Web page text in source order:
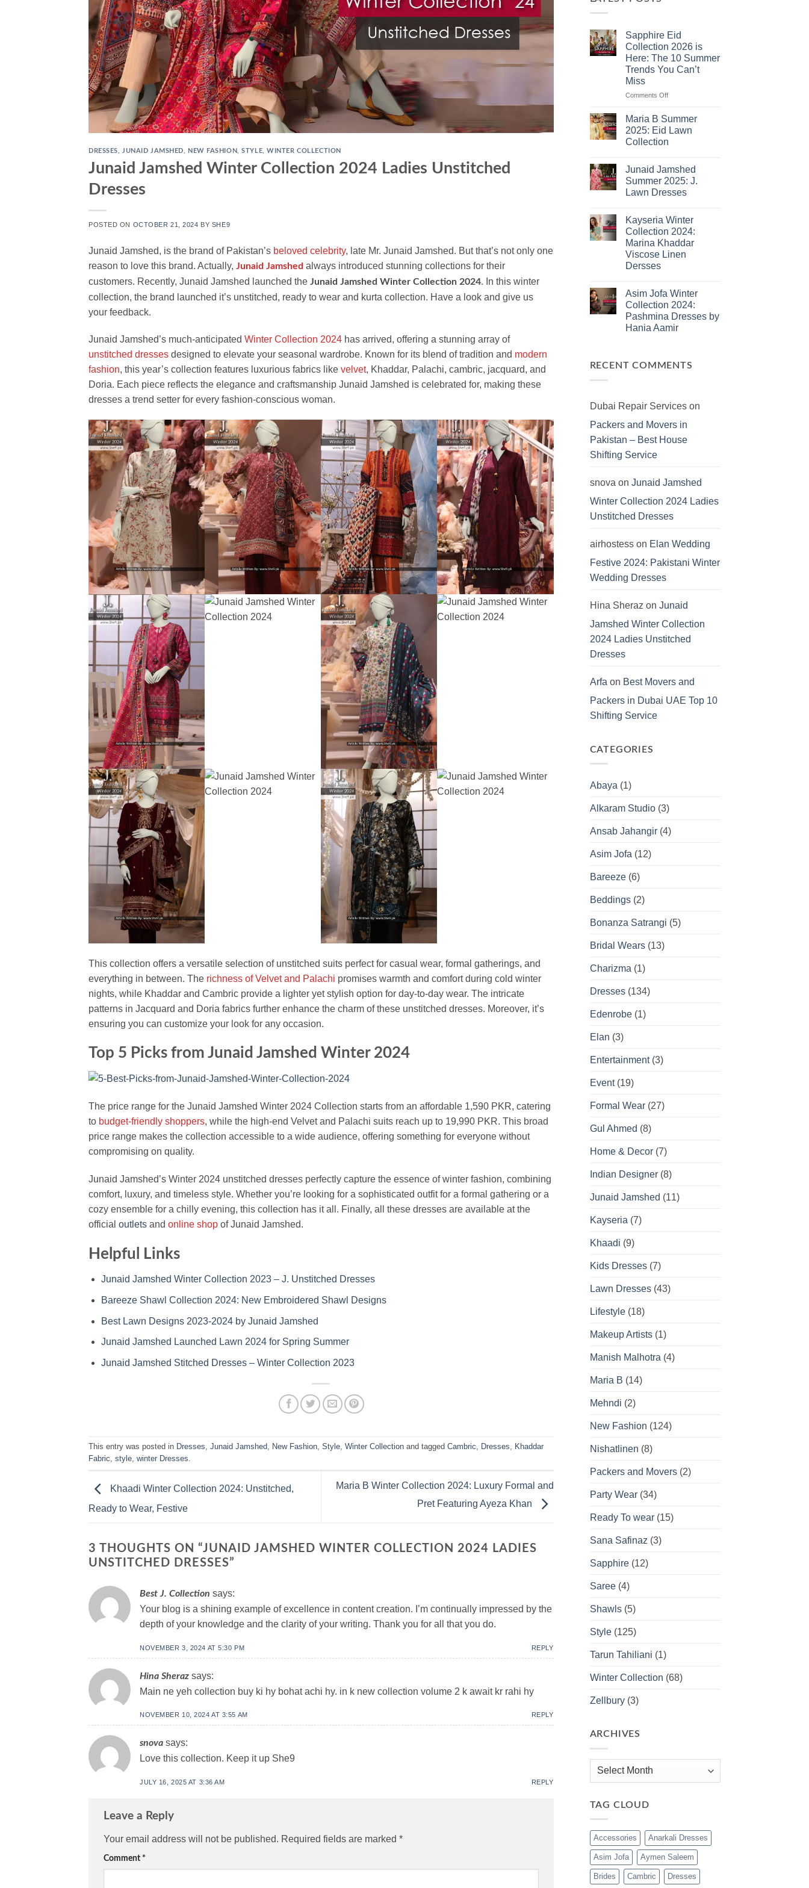
DRESSES JUNAID JAMSHED NEW FASHION ,STYLE ,WINTER COLLECTION
Junaid Jamshed Winter Collection 2024 Ladies Unstitched
Dresses
POSTED ON OCTOBER 21, 2024 BY SHE9
Junaid Jamshed, is the brand of Pakistan’s beloved celebrity, late Mr. Junaid Jamshed. But that’s not only one
reason to love this brand. Actually, Junaid Jamshed always introduced stunning collections for their
customers. Recently, Junaid Jamshed launched the Junaid Jamshed Winter Collection 2024. In this winter
collection, the brand launched it’s unstitched, ready to wear and kurta collection. Have a look and give us
your feedback.
Junaid Jamshed’s much-anticipated Winter Collection 2024 has arrived, offering a stunning array of
unstitched dresses designed to elevate your seasonal wardrobe. Known for its blend of tradition and modern
fashion, this year’s collection features luxurious fabrics like velvet, Khaddar, Palachi, cambric, jacquard, and
Doria. Each piece reflects the elegance and craftsmanship Junaid Jamshed is celebrated for, making these
dresses a trend setter for every fashion-conscious woman.
This collection offers a versatile selection of unstitched suits perfect for casual wear, formal gatherings, and
everything in between. The richness of Velvet and Palachi promises warmth and comfort during cold winter
nights, while Khaddar and Cambric provide a lighter yet stylish option for day-to-day wear. The intricate
patterns in Jacquard and Doria fabrics further enhance the charm of these unstitched dresses. Moreover, it’s
ensuring you can customize your look for any occasion.
Top 5 Picks from Junaid Jamshed Winter 2024
The price range for the Junaid Jamshed Winter 2024 Collection starts from an affordable 1,590 PKR, catering
to budget-friendly shoppers, while the high-end Velvet and Palachi suits reach up to 19,990 PKR. This broad
price range makes the collection accessible to a wide audience, offering something for everyone without
compromising on quality.
Junaid Jamshed’s Winter 2024 unstitched dresses perfectly capture the essence of winter fashion, combining
comfort, luxury, and timeless style. Whether you’re looking for a sophisticated outfit for a formal gathering or a
cozy ensemble for a chilly evening, this collection has it all. Finally, all these dresses are available at the
official outlets and online shop of Junaid Jamshed.
Helpful Links
Junaid Jamshed Winter Collection 2023 – J. Unstitched Dresses
Bareeze Shawl Collection 2024: New Embroidered Shawl Designs
Best Lawn Designs 2023-2024 by Junaid Jamshed
Junaid Jamshed Launched Lawn 2024 for Spring Summer
Junaid Jamshed Stitched Dresses – Winter Collection 2023
This entry was posted in Dresses, Junaid Jamshed, New Fashion, Style, Winter Collection and tagged Cambric, Dresses, Khaddar
Fabric, style, winter Dresses.
Khaadi Winter Collection 2024: Unstitched,
Ready to Wear, Festive
Maria B Winter Collection 2024: Luxury Formal and
Pret Featuring Ayeza Khan
3 THOUGHTS ON “JUNAID JAMSHED WINTER COLLECTION 2024 LADIES
UNSTITCHED DRESSES”
Best J. Collection says:
Your blog is a shining example of excellence in content creation. I’m continually impressed by the
depth of your knowledge and the clarity of your writing. Thank you for all that you do.
NOVEMBER 3, 2024 AT 5:30 PM REPLY
Hina Sheraz says:
Main ne yeh collection buy ki hy bohat achi hy. in k new collection volume 2 k await kr rahi hy
NOVEMBER 10, 2024 AT 3:55 AM REPLY
snova says:
Love this collection. Keep it up She9
JULY 16, 2025 AT 3:36 AM REPLY
Leave a Reply
Your email address will not be published. Required fields are marked *
Comment *
Sapphire Eid
Collection 2026 is
Here: The 10 Summer
Trends You Can’t
Miss
Comments Offon
Collection
2026
is
The
10
Summer
Trends
Can’t
Miss
Maria B Summer
2025: Eid Lawn
Collection
on
Maria
B
Summer
Lawn
Collection
Junaid Jamshed
Summer 2025: J.
Lawn Dresses
on
Junaid
Jamshed
Summer
2025:
J.
Lawn
Kayseria Winter
Collection 2024:
Marina Khaddar
Viscose Linen
Dersses
on
Kayseria
Winter
Collection
2024:
Marina
Dersses
Asim Jofa Winter
Collection 2024:
Pashmina Dresses by
Hania Aamir
Asim
Jofa
Pashmina
Dresses
Hania
RECENT COMMENTS
Dubai Repair Serviceson
Packers and Movers in
Pakistan – Best House
Shifting Service
snova on Junaid Jamshed
Winter Collection 2024 Ladies
Unstitched Dresses
airhostesson Elan Wedding
Festive 2024: Pakistani Winter
Wedding Dresses
Hina Sheraz on Junaid
Jamshed Winter Collection
2024 Ladies Unstitched
Dresses
Arfa on Best Movers and
Packers in Dubai UAE Top 10
Shifting Service
CATEGORIES
Abaya (1)
Alkaram Studio(3)
Ansab Jahangir(4)
Asim Jofa (12)
Bareeze(6)
Beddings(2)
Bonanza Satrangi (5)
Bridal Wears(13)
Charizma (1)
Dresses(134)
Edenrobe(1)
Elan (3)
Entertainment(3)
Event(19)
Formal Wear(27)
Gul Ahmed (8)
Home & Decor(7)
Indian Designer(8)
Junaid Jamshed (11)
Kayseria (7)
Khaadi (9)
Kids Dresses(7)
Lawn Dresses(43)
Lifestyle(18)
Makeup Artists(1)
Manish Malhotra (4)
Maria B (14)
Mehndi (2)
New Fashion (124)
Nishatlinen (8)
Packers and Movers(2)
Party Wear(34)
Ready To wear(15)
Sana Safinaz (3)
Sapphire(12)
Saree(4)
Shawls(5)
Style(125)
Tarun Tahiliani (1)
Winter Collection (68)
Zellbury(3)
ARCHIVES
Archives
TAG CLOUD
Accessories Anarkali Dresses
Asim Jofa Aymen Saleem
Brides Cambric Dresses